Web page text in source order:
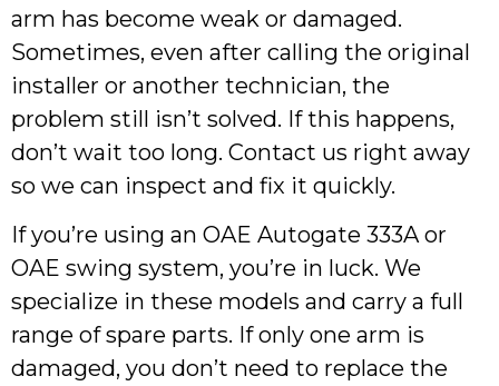
arm has become weak or damaged.
Sometimes, even after calling the original
installer or another technician, the
problem still isn’t solved. If this happens,
don’t wait too long. Contact us right away
so we can inspect and fix it quickly.
If you’re using an OAE Autogate 333A or
OAE swing system, you’re in luck. We
specialize in these models and carry a full
range of spare parts. If only one arm is
damaged, you don’t need to replace the